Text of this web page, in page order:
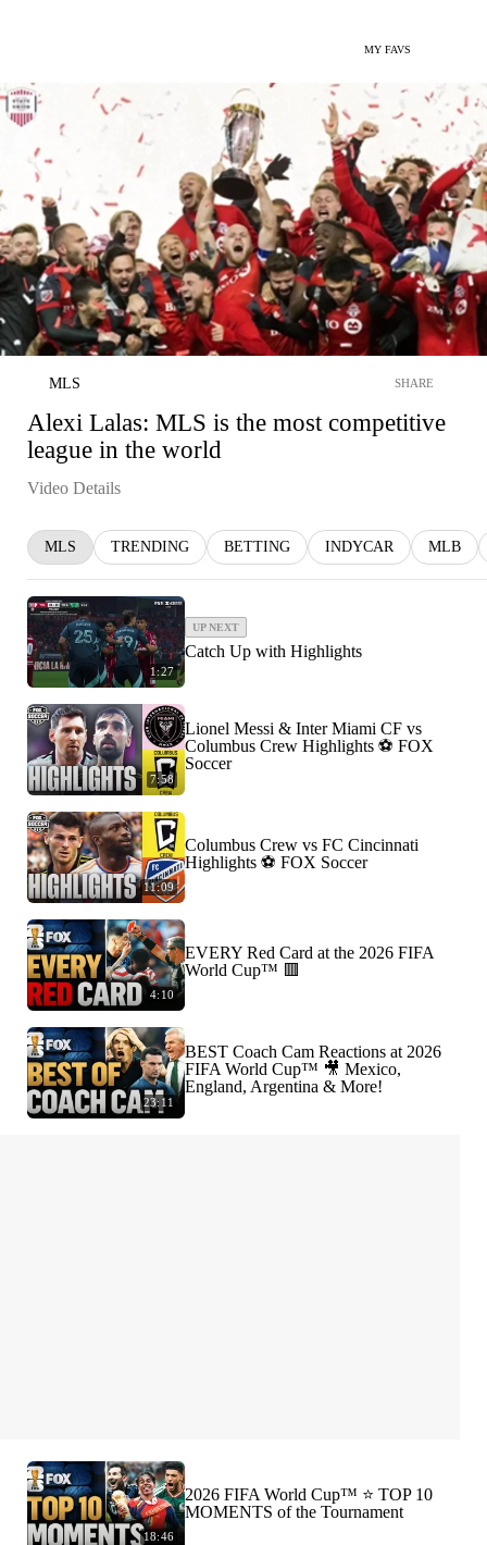
MY FAVS
MLS SHARE
Alexi Lalas: MLS is the most competitive
league in the world
Video Details
MLS TRENDING BETTING INDYCAR MLB
1:27
UP NEXT
Catch Up with Highlights
7:58
Lionel Messi & Inter Miami CF vs
Columbus Crew Highlights ⚽️ FOX
Soccer
11:09
Columbus Crew vs FC Cincinnati
Highlights ⚽️ FOX Soccer
4:10
EVERY Red Card at the 2026 FIFA
World Cup™ 🟥
23:11
BEST Coach Cam Reactions at 2026
FIFA World Cup™ 🎥 Mexico,
England, Argentina & More!
18:46
2026 FIFA World Cup™ ⭐️ TOP 10
MOMENTS of the Tournament